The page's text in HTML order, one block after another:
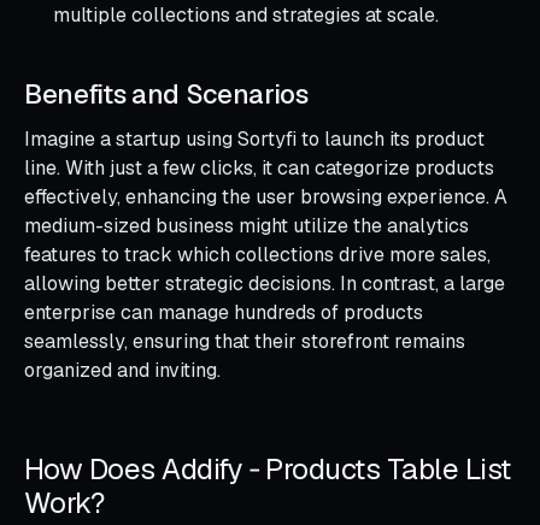
multiple collections and strategies at scale.
Benefits and Scenarios
Imagine a startup using Sortyfi to launch its product
line. With just a few clicks, it can categorize products
effectively, enhancing the user browsing experience. A
medium-sized business might utilize the analytics
features to track which collections drive more sales,
allowing better strategic decisions. In contrast, a large
enterprise can manage hundreds of products
seamlessly, ensuring that their storefront remains
organized and inviting.
How Does Addify ‑ Products Table List
Work?